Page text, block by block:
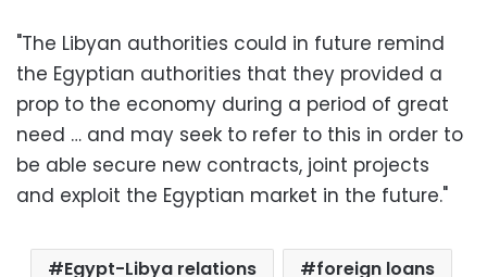
"The Libyan authorities could in future remind
the Egyptian authorities that they provided a
prop to the economy during a period of great
need … and may seek to refer to this in order to
be able secure new contracts, joint projects
and exploit the Egyptian market in the future."
Egypt-Libya relations foreign loans